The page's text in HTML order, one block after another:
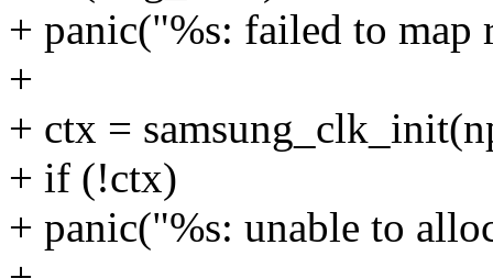
+ panic("%s: failed to map
+
+ ctx =
+ if (!ctx)
+ panic("%s: unable to